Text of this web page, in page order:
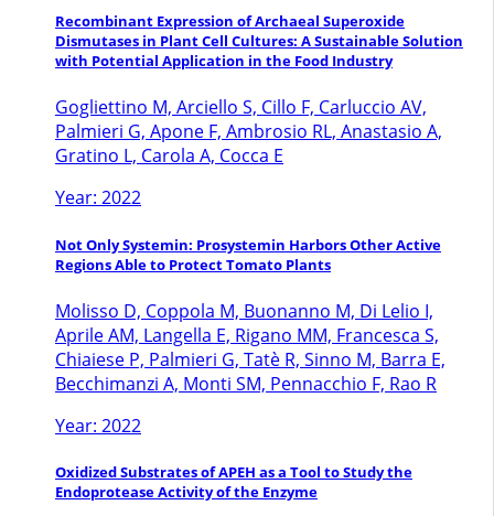
Recombinant Expression of Archaeal Superoxide
Dismutases in Plant Cell Cultures: A Sustainable Solution
with Potential Application in the Food Industry
Gogliettino M, Arciello S, Cillo F, Carluccio AV,
Palmieri G, Apone F, Ambrosio RL, Anastasio A,
Gratino L, Carola A, Cocca E
Year: 2022
Not Only Systemin: Prosystemin Harbors Other Active
Regions Able to Protect Tomato Plants
Molisso D, Coppola M, Buonanno M, Di Lelio I,
Aprile AM, Langella E, Rigano MM, Francesca S,
Chiaiese P, Palmieri G, Tatè R, Sinno M, Barra E,
Becchimanzi A, Monti SM, Pennacchio F, Rao R
Year: 2022
Oxidized Substrates of APEH as a Tool to Study the
Endoprotease Activity of the Enzyme